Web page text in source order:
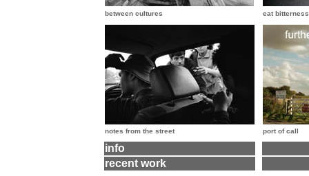
between cultures eat bitterness
notes from the street port of call
info
recent work